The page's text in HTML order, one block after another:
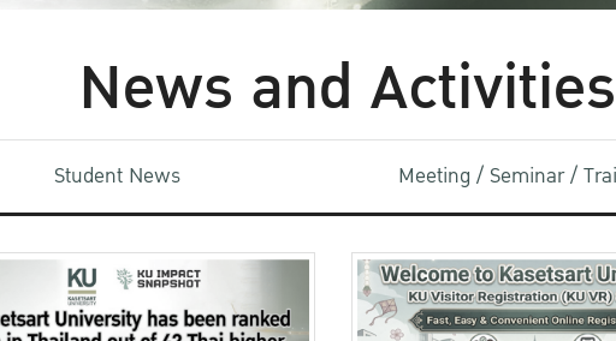
News and Activities
Student News Meeting / Seminar /